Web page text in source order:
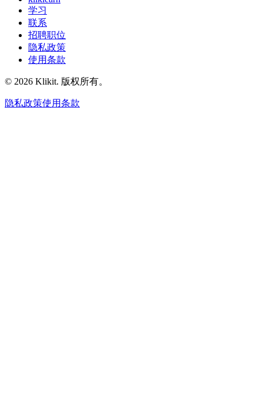
学习
联系
招聘职位
隐私政策
使用条款
© 2026 Klikit. 版权所有。
隐私政策使用条款